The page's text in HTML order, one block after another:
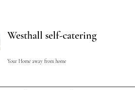
Westhall self-catering
Your Home away from home